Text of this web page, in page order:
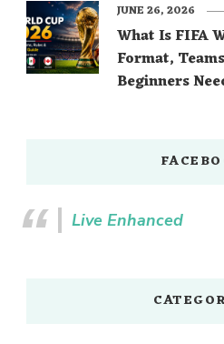
What Is FIFA
Format,
Beginners
JUNE 26, 2026
Live Enhanced